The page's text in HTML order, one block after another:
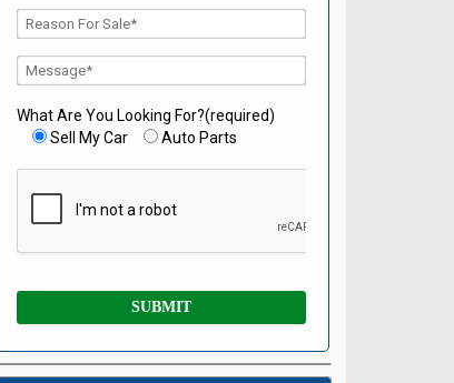
What Are You Looking For?(required)
Sell My Car
Auto Parts